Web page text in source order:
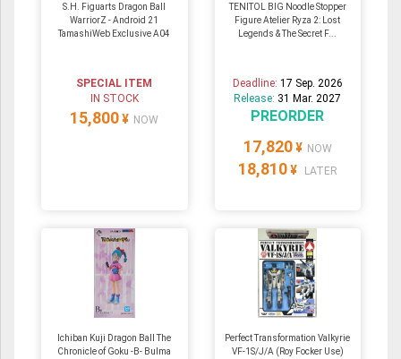
S.H. Figuarts Dragon Ball
WarriorZ - Android 21
TamashiWeb Exclusive A04
SPECIAL ITEM
IN STOCK
15,800 ¥ NOW
TENITOL BIG Noodle Stopper
Figure Atelier Ryza 2: Lost
Legends & The Secret F...
Deadline: 17 Sep. 2026
Release: 31 Mar. 2027
PREORDER
17,820 ¥ NOW
18,810 ¥ LATER
Ichiban Kuji Dragon Ball The
Chronicle of Goku -B- Bulma
Perfect Transformation Valkyrie
VF-1S/J/A (Roy Focker Use)